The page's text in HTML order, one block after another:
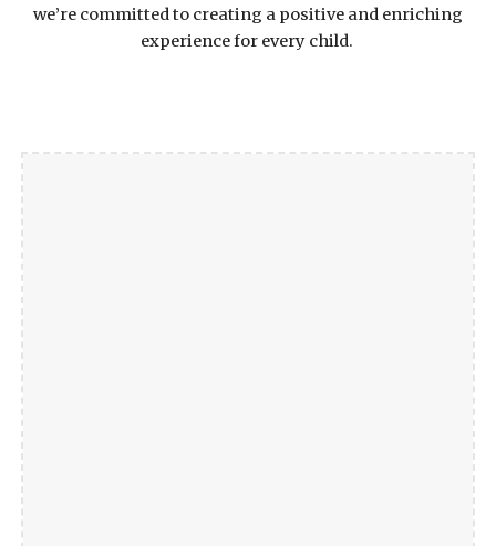
we’re committed to creating a positive and enriching
experience for every child.